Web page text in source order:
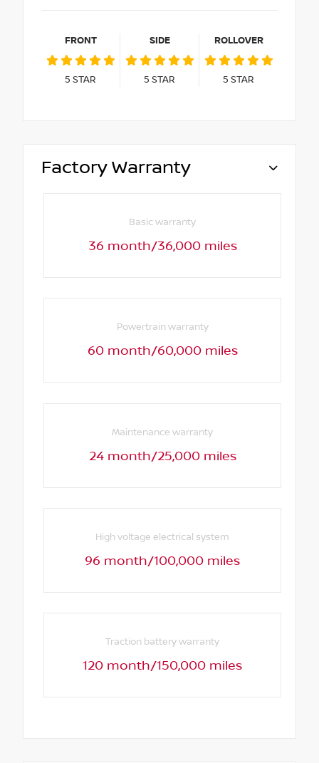
FRONT
5 STAR
SIDE
5 STAR
ROLLOVER
5 STAR
Factory Warranty
Basic warranty
36 month/36,000 miles
Powertrain warranty
60 month/60,000 miles
Maintenance warranty
24 month/25,000 miles
High voltage electrical system
96 month/100,000 miles
Traction battery warranty
120 month/150,000 miles